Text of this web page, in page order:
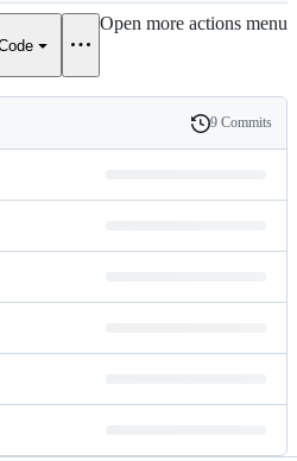
Open more actions menu
History
9 Commits